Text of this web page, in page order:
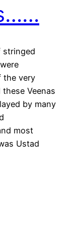
stringed
the very
Veenas
by many
most
Ustad